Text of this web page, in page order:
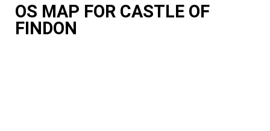
OS MAP FOR CASTLE OF
FINDON